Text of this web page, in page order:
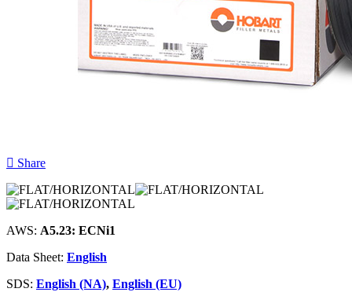
Share
AWS: A5.23: ECNi1
Data Sheet: English
SDS: English (NA), English (EU)